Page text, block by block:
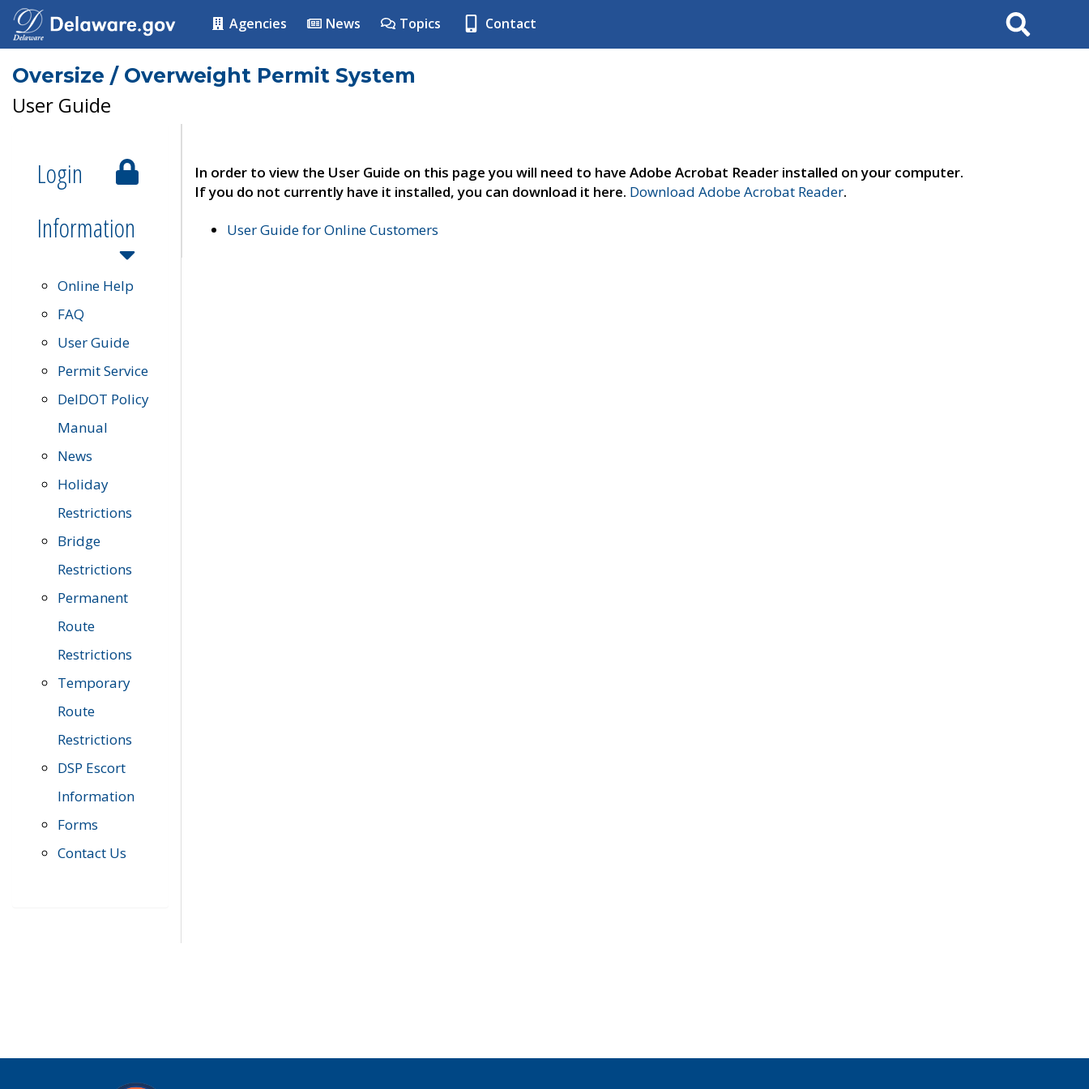
Agencies News Topics Contact Search
Oversize / Overweight Permit System
User Guide
Login
Information
Online Help
FAQ
User Guide
Permit Service
DelDOT Policy
Manual
News
Holiday
Restrictions
Bridge
Restrictions
Permanent
Route
Restrictions
Temporary
Route
Restrictions
DSP Escort
Information
Forms
Contact Us
In order to view the User Guide on this page you will need to have Adobe Acrobat Reader installed on your computer.
If you do not currently have it installed, you can download it here. Download Adobe Acrobat Reader.
User Guide for Online Customers